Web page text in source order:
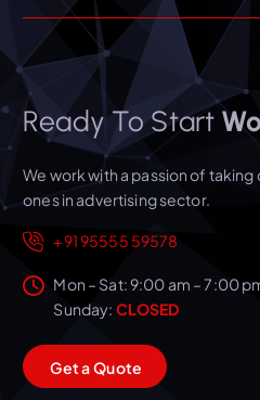
Ready To Start
We work with a passion of
ones in advertising sector.
+91 95555 59578
Mon – Sat: 9:00 am – 7:00
Sunday: CLOSED
GetaQuote